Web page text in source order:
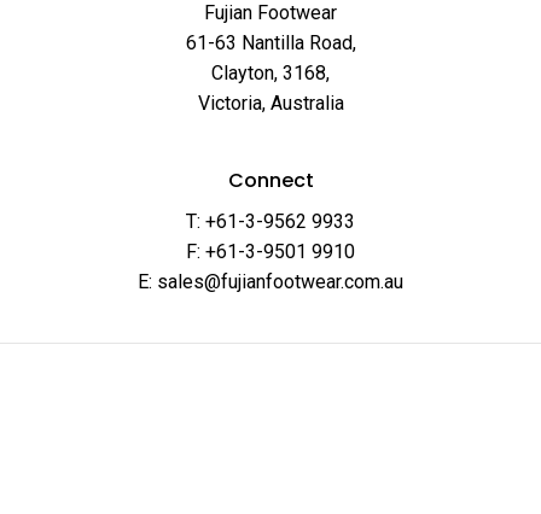
Fujian Footwear
61-63 Nantilla Road,
Clayton, 3168,
Victoria, Australia
Connect
T: +61-3-9562 9933
F: +61-3-9501 9910
E: sales@fujianfootwear.com.au